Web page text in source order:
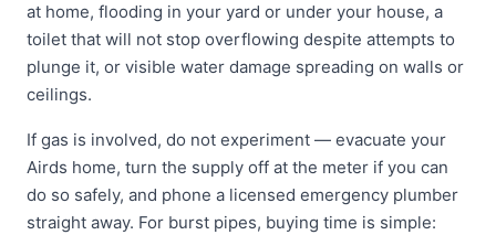
at home, flooding in your yard or under your house, a
toilet that will not stop overflowing despite attempts to
plunge it, or visible water damage spreading on walls or
ceilings.
If gas is involved, do not experiment — evacuate your
Airds home, turn the supply off at the meter if you can
do so safely, and phone a licensed emergency plumber
straight away. For burst pipes, buying time is simple: